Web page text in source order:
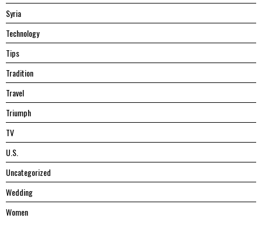
Syria
Technology
Tips
Tradition
Travel
Triumph
TV
U.S.
Uncategorized
Wedding
Women